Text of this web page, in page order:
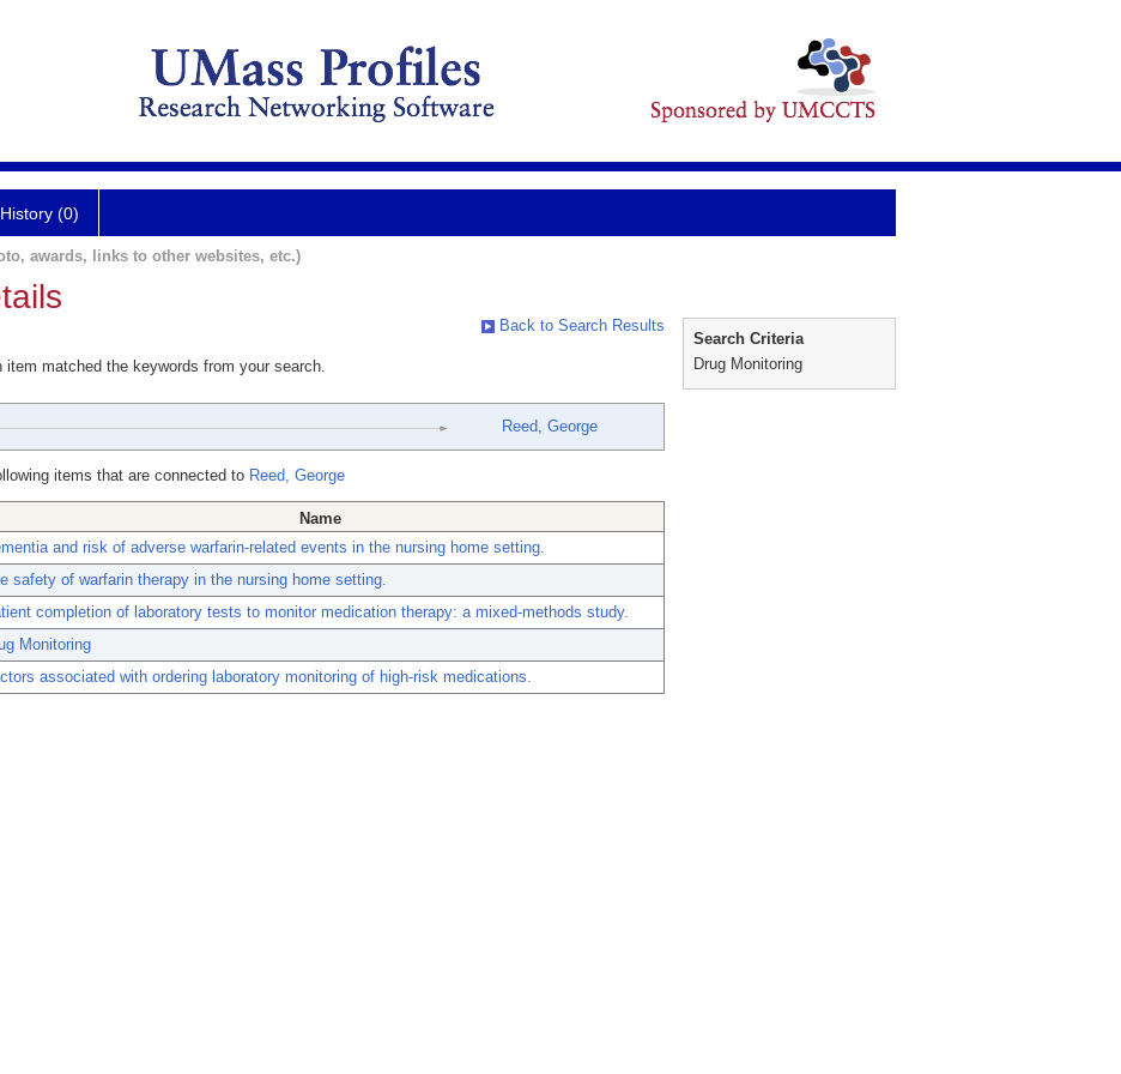
History (0)
awards, links to other websites, etc.)
Back to Search Results
matched the keywords from your search.
Reed, George
items that are connected to Reed, George
Name
and risk of adverse warfarin-related events in the nursing home setting.
safety of warfarin therapy in the nursing home setting.
completion of laboratory tests to monitor medication therapy: a mixed-methods study.
Monitoring
associated with ordering laboratory monitoring of high-risk medications.
Search Criteria
Drug Monitoring